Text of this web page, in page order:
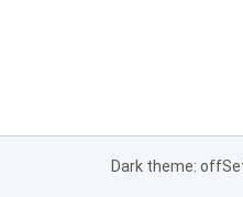
Dark theme: off